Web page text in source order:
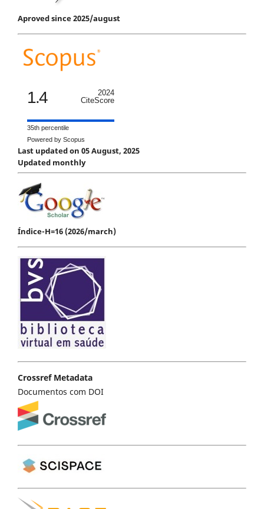
Aproved since 2025/august
1.4
2024
CiteScore
35th percentile
Powered by Scopus
Last updated on 05 August, 2025
Updated monthly
Índice-H=16 (2026/march)
Crossref Metadata
Documentos com DOI